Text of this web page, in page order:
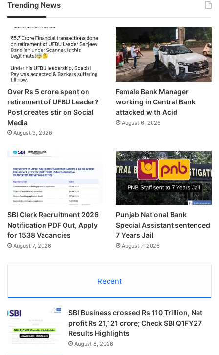
Trending News
Over Rs 5 crore spent on
retirement of UFBU Leader?
Post creates stir on Social
Media
August 3, 2026
Female Bank Manager
working in Central Bank
attacked with Acid
August 6, 2026
SBI Clerk Recruitment 2026
Notification PDF Out, Apply
for 1538 Vacancies
August 7, 2026
Punjab National Bank
Special Assistant sentenced
7 Years Jail
August 7, 2026
Recent
SBI Business crossed Rs 110 Trillion, Net
profit Rs 21,121 crore; Check SBI Q1FY27
Results Highlights
August 8, 2026